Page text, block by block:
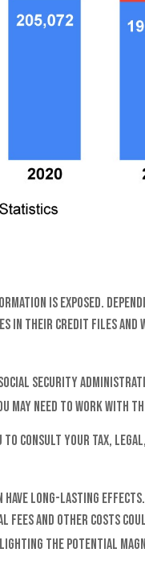
is exposed.
in their credit files
Security
need to work with
to consult your tax,
long-lasting effects.
and other costs
the potential